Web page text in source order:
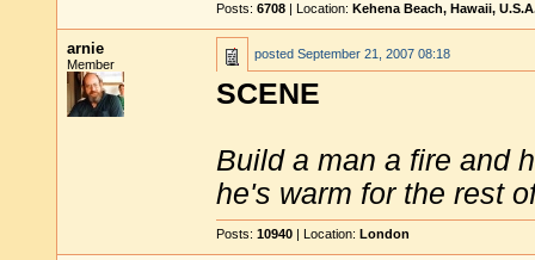
Posts: 6708 | Location: Kehena Beach, Hawaii,
arnie
Member
posted September 21, 2007 08:18
SCENE
Build a man a fire and
he's warm for the rest
Posts: 10940 | Location: London